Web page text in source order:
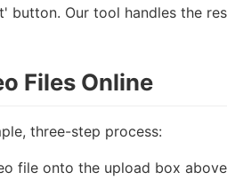
Our tool handles the
Files Online
three-step process:
file onto the upload box